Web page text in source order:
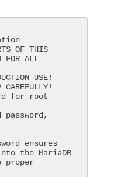
OF THIS
FOR ALL
CAREFULLY!
for root
ensures
the MariaDB
proper